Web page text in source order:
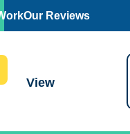
Our Reviews
View